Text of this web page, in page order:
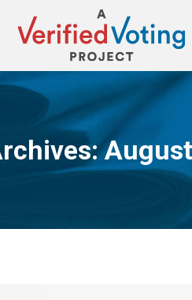
You are here: